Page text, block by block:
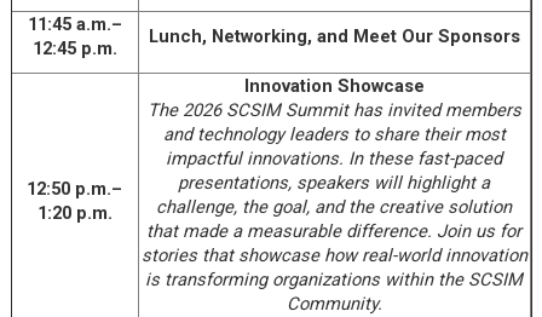
11:45 a.m.–
12:45 p.m.
Lunch, Networking, and Meet Our Sponsors
12:50 p.m.–
1:20 p.m.
Innovation Showcase
The 2026 SCSIM Summit has invited members
and technology leaders to share their most
impactful innovations. In these fast-paced
presentations, speakers will highlight a
challenge, the goal, and the creative solution
that made a measurable difference. Join us for
stories that showcase how real-world innovation
is transforming organizations within the SCSIM
Community.